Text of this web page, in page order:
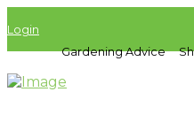
Login
Gardening Advice